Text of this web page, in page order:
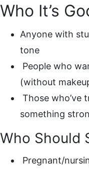
Who It’s
Anyone with
tone
People who
(without
Those who’ve
something
Who Should
Pregnant/